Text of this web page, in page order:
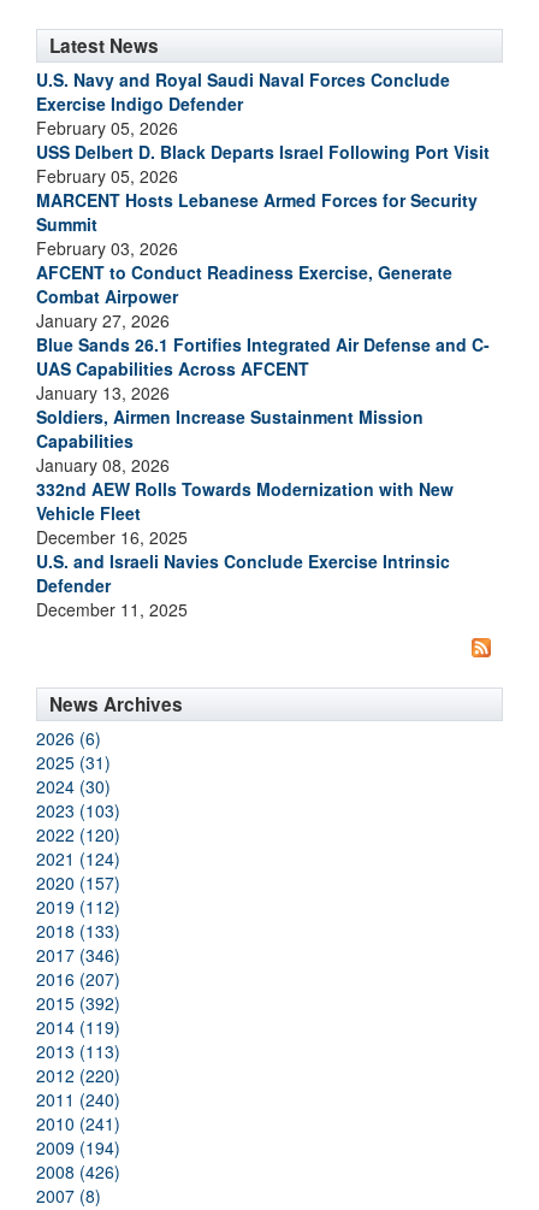
Latest News
U.S. Navy and Royal Saudi Naval Forces Conclude
Exercise Indigo Defender
February 05, 2026
USS Delbert D. Black Departs Israel Following Port Visit
February 05, 2026
MARCENT Hosts Lebanese Armed Forces for Security
Summit
February 03, 2026
AFCENT to Conduct Readiness Exercise, Generate
Combat Airpower
January 27, 2026
Blue Sands 26.1 Fortifies Integrated Air Defense and C-
UAS Capabilities Across AFCENT
January 13, 2026
Soldiers, Airmen Increase Sustainment Mission
Capabilities
January 08, 2026
332nd AEW Rolls Towards Modernization with New
Vehicle Fleet
December 16, 2025
U.S. and Israeli Navies Conclude Exercise Intrinsic
Defender
December 11, 2025
News Archives
2026 (6)
2025 (31)
2024 (30)
2023 (103)
2022 (120)
2021 (124)
2020 (157)
2019 (112)
2018 (133)
2017 (346)
2016 (207)
2015 (392)
2014 (119)
2013 (113)
2012 (220)
2011 (240)
2010 (241)
2009 (194)
2008 (426)
2007 (8)